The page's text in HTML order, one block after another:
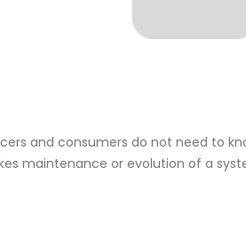
and consumers do not need to
maintenance or evolution of a